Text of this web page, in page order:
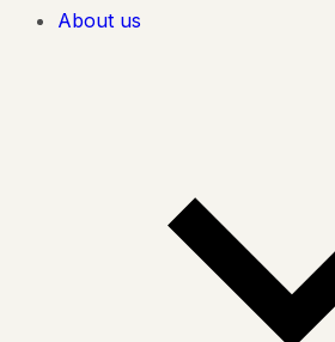
About us